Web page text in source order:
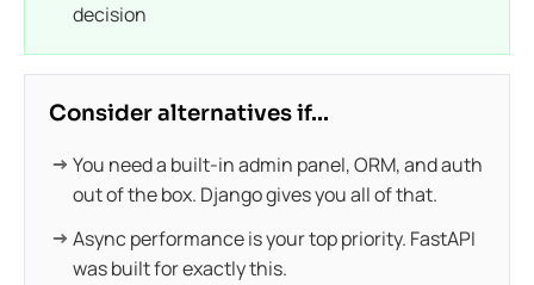
decision
Consider alternatives if...
You need a built-in admin panel, ORM, and auth
out of the box. Django gives you all of that.
Async performance is your top priority. FastAPI
was built for exactly this.